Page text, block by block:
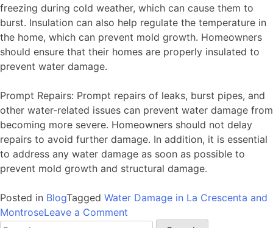
freezing during cold weather, which can cause them to
burst. Insulation can also help regulate the temperature in
the home, which can prevent mold growth. Homeowners
should ensure that their homes are properly insulated to
prevent water damage.
Prompt Repairs: Prompt repairs of leaks, burst pipes, and
other water-related issues can prevent water damage from
becoming more severe. Homeowners should not delay
repairs to avoid further damage. In addition, it is essential
to address any water damage as soon as possible to
prevent mold growth and structural damage.
Posted in BlogTagged Water Damage in La Crescenta and
MontroseLeave a Comment